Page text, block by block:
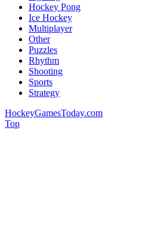
Hockey Pong
Ice Hockey
Multiplayer
Other
Puzzles
Rhythm
Shooting
Sports
Strategy
HockeyGamesToday.com
Top